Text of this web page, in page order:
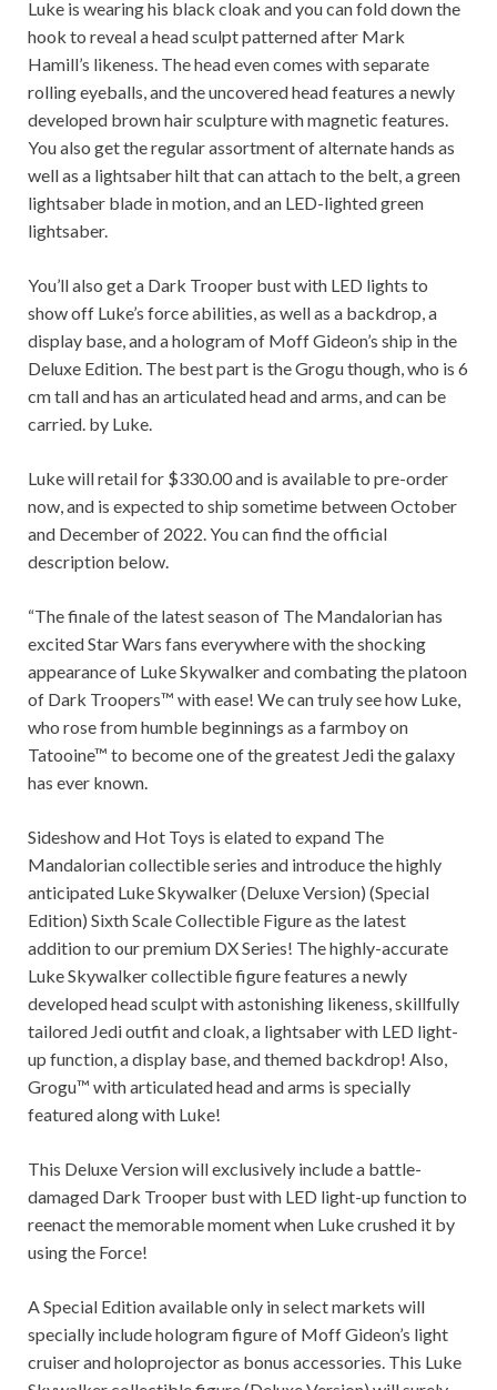
Luke is wearing his black cloak and you can fold down the
hook to reveal a head sculpt patterned after Mark
Hamill’s likeness. The head even comes with separate
rolling eyeballs, and the uncovered head features a newly
developed brown hair sculpture with magnetic features.
You also get the regular assortment of alternate hands as
well as a lightsaber hilt that can attach to the belt, a green
lightsaber blade in motion, and an LED-lighted green
lightsaber.
You’ll also get a Dark Trooper bust with LED lights to
show off Luke’s force abilities, as well as a backdrop, a
display base, and a hologram of Moff Gideon’s ship in the
Deluxe Edition. The best part is the Grogu though, who is 6
cm tall and has an articulated head and arms, and can be
carried. by Luke.
Luke will retail for $330.00 and is available to pre-order
now, and is expected to ship sometime between October
and December of 2022. You can find the official
description below.
“The finale of the latest season of The Mandalorian has
excited Star Wars fans everywhere with the shocking
appearance of Luke Skywalker and combating the platoon
of Dark Troopers™ with ease! We can truly see how Luke,
who rose from humble beginnings as a farmboy on
Tatooine™ to become one of the greatest Jedi the galaxy
has ever known.
Sideshow and Hot Toys is elated to expand The
Mandalorian collectible series and introduce the highly
anticipated Luke Skywalker (Deluxe Version) (Special
Edition) Sixth Scale Collectible Figure as the latest
addition to our premium DX Series! The highly-accurate
Luke Skywalker collectible figure features a newly
developed head sculpt with astonishing likeness, skillfully
tailored Jedi outfit and cloak, a lightsaber with LED light-
up function, a display base, and themed backdrop! Also,
Grogu™ with articulated head and arms is specially
featured along with Luke!
This Deluxe Version will exclusively include a battle-
damaged Dark Trooper bust with LED light-up function to
reenact the memorable moment when Luke crushed it by
using the Force!
A Special Edition available only in select markets will
specially include hologram figure of Moff Gideon’s light
cruiser and holoprojector as bonus accessories. This Luke